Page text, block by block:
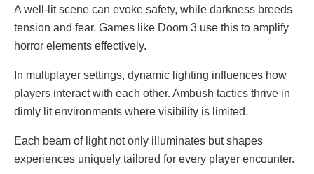
A well-lit scene can evoke safety, while darkness breeds
tension and fear. Games like Doom 3 use this to amplify
horror elements effectively.
In multiplayer settings, dynamic lighting influences how
players interact with each other. Ambush tactics thrive in
dimly lit environments where visibility is limited.
Each beam of light not only illuminates but shapes
experiences uniquely tailored for every player encounter.